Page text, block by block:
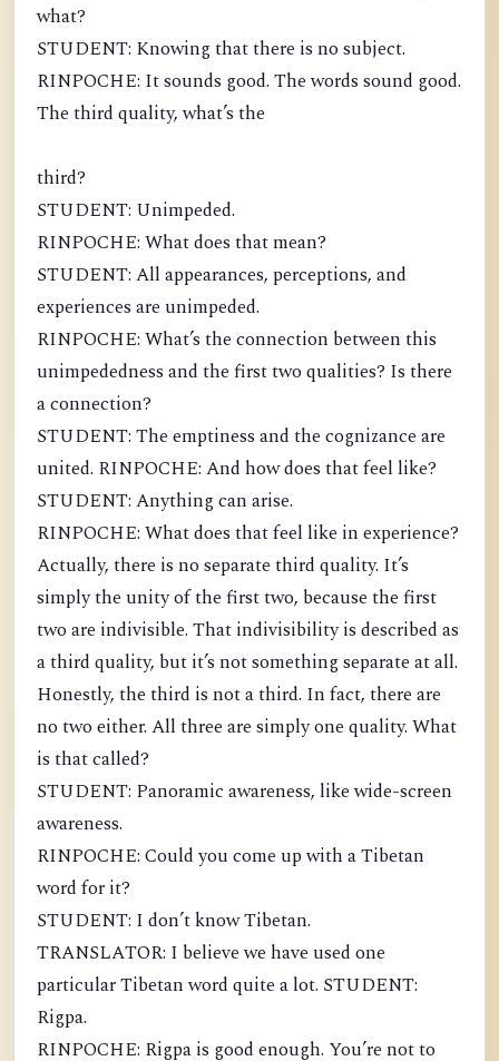
what?
STUDENT: Knowing that there is no subject.
RINPOCHE: It sounds good. The words sound good.
The third quality, what’s the
third?
STUDENT: Unimpeded.
RINPOCHE: What does that mean?
STUDENT: All appearances, perceptions, and
experiences are unimpeded.
RINPOCHE: What’s the connection between this
unimpededness and the first two qualities? Is there
a connection?
STUDENT: The emptiness and the cognizance are
united. RINPOCHE: And how does that feel like?
STUDENT: Anything can arise.
RINPOCHE: What does that feel like in experience?
Actually, there is no separate third quality. It’s
simply the unity of the first two, because the first
two are indivisible. That indivisibility is described as
a third quality, but it’s not something separate at all.
Honestly, the third is not a third. In fact, there are
no two either. All three are simply one quality. What
is that called?
STUDENT: Panoramic awareness, like wide-screen
awareness.
RINPOCHE: Could you come up with a Tibetan
word for it?
STUDENT: I don’t know Tibetan.
TRANSLATOR: I believe we have used one
particular Tibetan word quite a lot. STUDENT:
Rigpa.
RINPOCHE: Rigpa is good enough. You’re not to